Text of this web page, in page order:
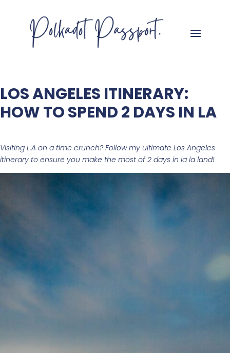
LOS ANGELES ITINERARY:
HOW TO SPEND 2 DAYS IN LA
Visiting L.A on a time crunch? Follow my ultimate Los Angeles
itinerary to ensure you make the most of 2 days in la la land!